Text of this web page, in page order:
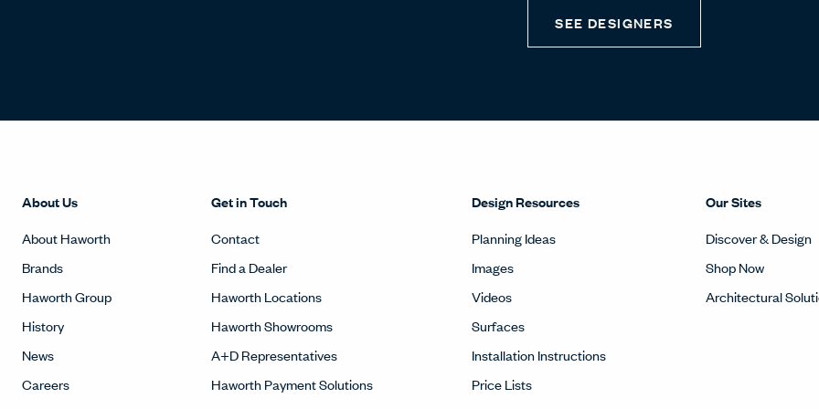
SEE DESIGNERS
About Us
About Haworth
Brands
Haworth Group
History
News
Careers
Get in Touch
Contact
Find a Dealer
Haworth Locations
Haworth Showrooms
A+D Representatives
Haworth Payment Solutions
Design Resources
Planning Ideas
Images
Videos
Surfaces
Installation Instructions
Price Lists
Our Sites
Discover & Design
Shop Now
Architectural